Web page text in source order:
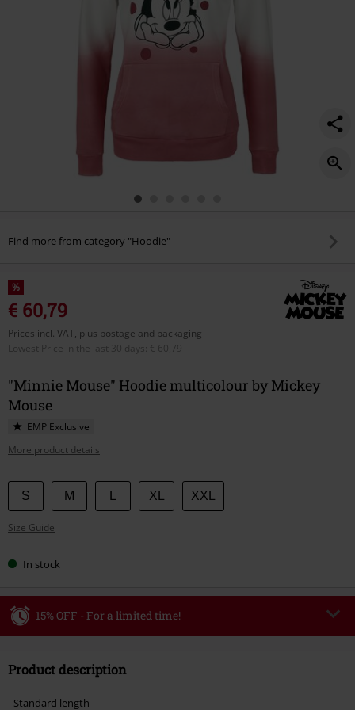
Find more from category "Hoodie"
%
€ 60,79
Prices incl. VAT, plus postage and packaging
Lowest Price in the last 30 days
€ 60,79
"Minnie Mouse" Hoodie multicolour by Mickey
Mouse
EMP Exclusive
More product details
Choose
your
size
S M XL XXL
Size Guide
In stock
15% OFF - For a limited time!
Valid until 8/9/26
Product description
- Standard length